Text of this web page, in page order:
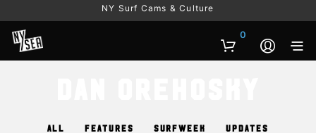
NY Surf Cams & Culture
0
ALL FEATURES SURFWEEK UPDATES